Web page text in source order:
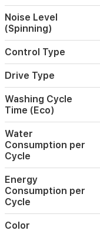
Noise Level
(Spinning)
Control Type
Drive Type
Washing Cycle
Time (Eco)
Water
Consumption per
Cycle
Energy
Consumption per
Cycle
Color